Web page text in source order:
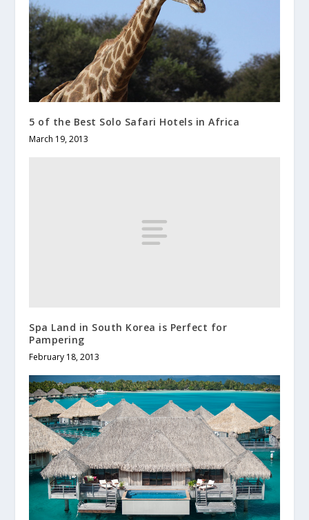
5 of the Best Solo Safari Hotels in Africa
March 19, 2013
Spa Land in South Korea is Perfect for
Pampering
February 18, 2013